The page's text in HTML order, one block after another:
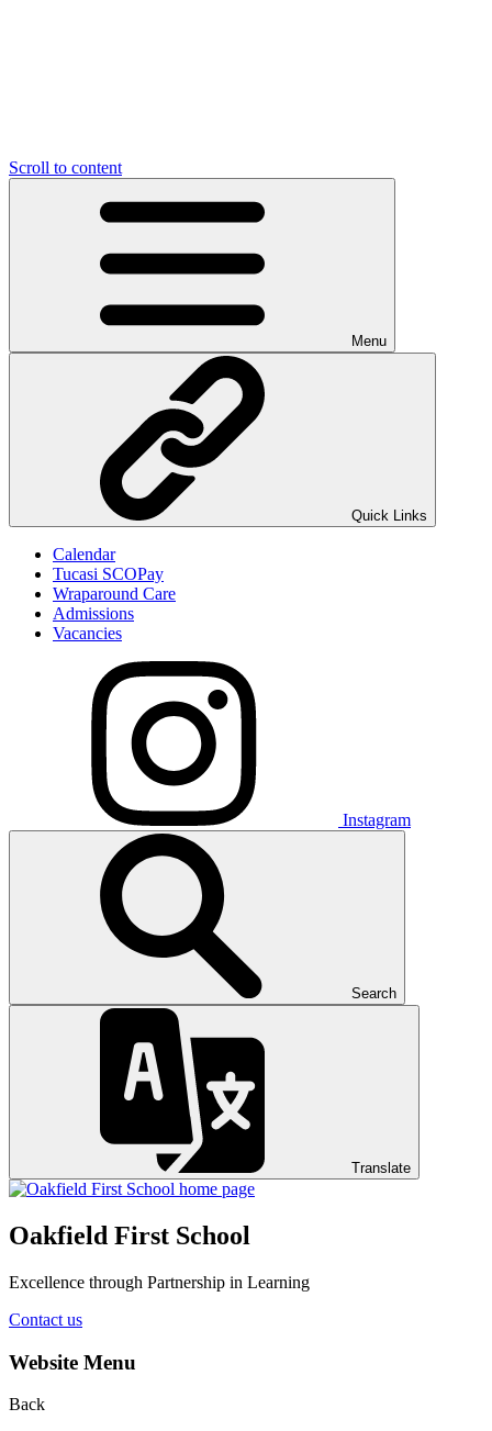
Scroll to content
Menu
Quick Links
Calendar
Tucasi SCOPay
Wraparound Care
Admissions
Vacancies
Instagram
Search
Translate
Oakfield First School
Excellence through Partnership in Learning
Contact us
Website Menu
Back